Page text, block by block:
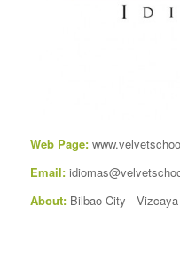
Web Page:
Email:
About: Bilbao City - Vizcaya